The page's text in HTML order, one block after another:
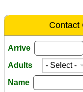
Contact
Arrive
Adults
Name